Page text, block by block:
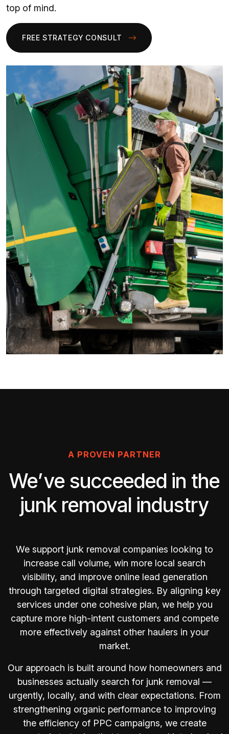
top of mind.
FREE STRATEGY CONSULT
A PROVEN PARTNER
We’ve succeeded in the
junk removal industry
We support junk removal companies looking to
increase call volume, win more local search
visibility, and improve online lead generation
through targeted digital strategies. By aligning key
services under one cohesive plan, we help you
capture more high-intent customers and compete
more effectively against other haulers in your
market.
Our approach is built around how homeowners and
businesses actually search for junk removal —
urgently, locally, and with clear expectations. From
strengthening organic performance to improving
the efficiency of PPC campaigns, we create